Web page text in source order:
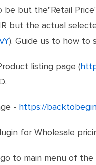
but the"Retail
but the actual
). Guide us to how to
listing page (
- https://
for Wholesale
go to main menu of